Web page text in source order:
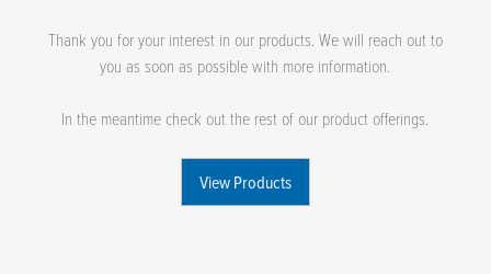
Thank you for your interest in our products. We will reach out to
you as soon as possible with more information.
In the meantime check out the rest of our product offerings.
View Products